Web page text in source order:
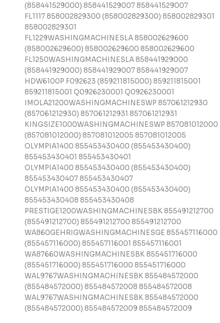
(858441529000) 858441529007 858441529007
FL1117 858002829300 (858002829300) 858002829301
858002829301
FL1229WASHINGMACHINESLA 858002629600
(858002629600) 858002629600 858002629600
FL1250WASHINGMACHINESLA 858441929000
(858441929000) 858441929007 858441929007
HDW6100P F092623 (859211815000) 859211815001
859211815001 Q0926230001 Q0926230001
IMOLA21200WASHINGMACHINESWP 857061212930
(857061212930) 857061212931 857061212931
KINGSIZE1000WASHINGMACHINESWP 857081012000
(857081012000) 857081012005 857081012005
OLYMPIA1400 855453430400 (855453430400)
855453430401 855453430401
OLYMPIA1400 855453430400 (855453430400)
855453430407 855453430407
OLYMPIA1400 855453430400 (855453430400)
855453430408 855453430408
PRESTIGE1200WASHINGMACHINESBK 855491212700
(855491212700) 855491212700 855491212700
WA860GEHRIGWASHINGMACHINESGE 855457116000
(855457116000) 855457116001 855457116001
WA87660WASHINGMACHINESBK 855451716000
(855451716000) 855451716000 855451716000
WAL9767WASHINGMACHINESBK 855484572000
(855484572000) 855484572008 855484572008
WAL9767WASHINGMACHINESBK 855484572000
(855484572000) 855484572009 855484572009